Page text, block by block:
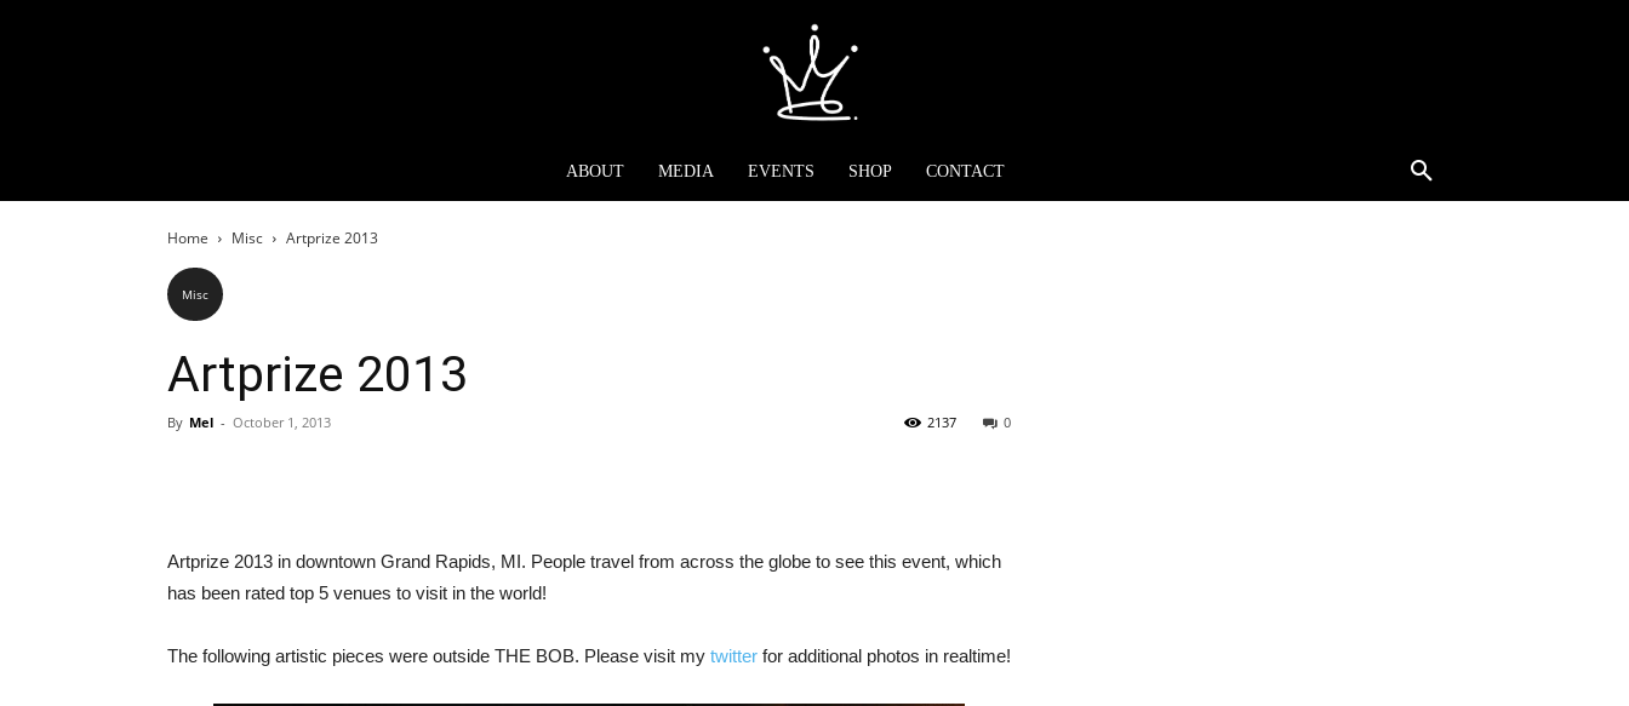
ABOUT MEDIA EVENTS SHOP CONTACT
Home Misc Artprize 2013
Misc
Artprize 2013
By Mel - October 1, 2013 0
2137
Artprize 2013 in downtown Grand Rapids, MI. People travel from across the globe to see this event, which
has been rated top 5 venues to visit in the world!
The following artistic pieces were outside THE BOB. Please visit my twitter for additional photos in realtime!